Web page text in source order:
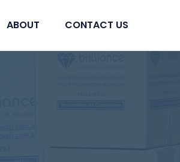
ABOUT CONTACT US